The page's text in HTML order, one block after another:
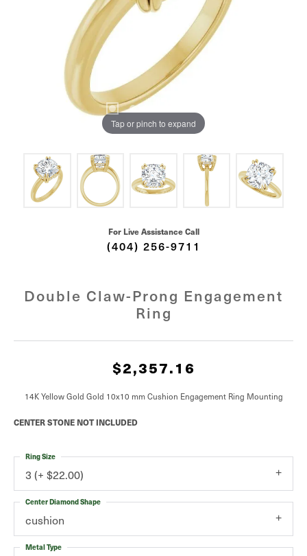
Tap or pinch to expand
For Live Assistance Call
(404) 256-9711
Double Claw-Prong Engagement
Ring
$2,357.16
14K Yellow Gold Gold 10x10 mm Cushion Engagement Ring Mounting
CENTER STONE NOT INCLUDED
3 (+ $22.00)
Ring Size
cushion
Center Diamond Shape
Metal Type